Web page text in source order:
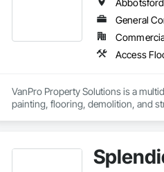
General
VanPro Property Solutions is a
painting, flooring, demolition, and